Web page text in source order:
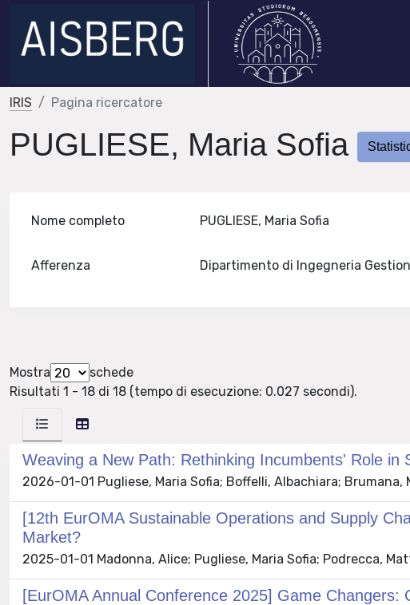
IRIS Pagina ricercatore
PUGLIESE, Maria Sofia
Nome completo PUGLIESE, Maria Sofia
Afferenza Dipartimento di Ingegneria
Mostra
schede
Risultati 1 - 18 di 18 (tempo di esecuzione: 0.027 secondi).
Weaving a New Path: Rethinking Incumbents' Role
2026-01-01 Pugliese, Maria Sofia; Boffelli, Albachiara; Brumana,
[12th EurOMA Sustainable Operations and Supply
Market?
2025-01-01 Madonna, Alice; Pugliese, Maria Sofia; Podrecca,
[EurOMA Annual Conference 2025] Game